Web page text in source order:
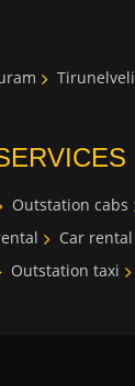
Tirunelveli
Outstation cabs
Car rental
Outstation taxi